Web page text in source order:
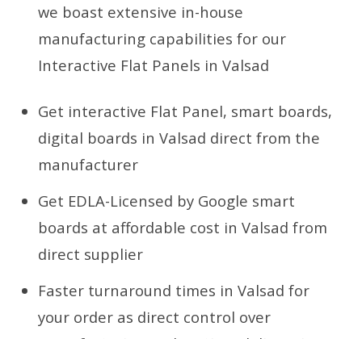
we boast extensive in-house
manufacturing capabilities for our
Interactive Flat Panels in Valsad
Get interactive Flat Panel, smart boards,
digital boards in Valsad direct from the
manufacturer
Get EDLA-Licensed by Google smart
boards at affordable cost in Valsad from
direct supplier
Faster turnaround times in Valsad for
your order as direct control over